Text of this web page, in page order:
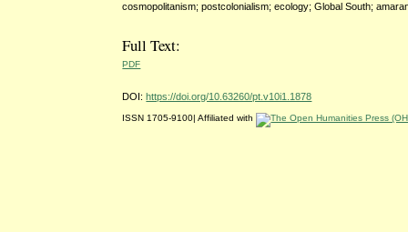
cosmopolitanism; postcolonialism; ecology; Global South;
Full Text:
PDF
DOI: https://doi.org/10.63260/pt.v10i1.1878
ISSN 1705-9100| Affiliated with